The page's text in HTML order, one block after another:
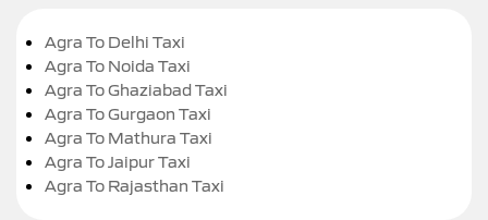
Agra To Delhi Taxi
Agra To Noida Taxi
Agra To Ghaziabad Taxi
Agra To Gurgaon Taxi
Agra To Mathura Taxi
Agra To Jaipur Taxi
Agra To Rajasthan Taxi